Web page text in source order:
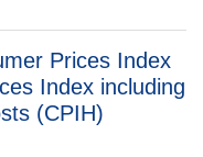
Prices Index
Index including
(CPIH)